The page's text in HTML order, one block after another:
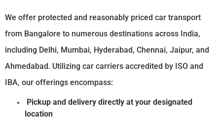
We offer protected and reasonably priced car transport
from Bangalore to numerous destinations across India,
including Delhi, Mumbai, Hyderabad, Chennai, Jaipur, and
Ahmedabad. Utilizing car carriers accredited by ISO and
IBA, our offerings encompass:
Pickup and delivery directly at your designated
location